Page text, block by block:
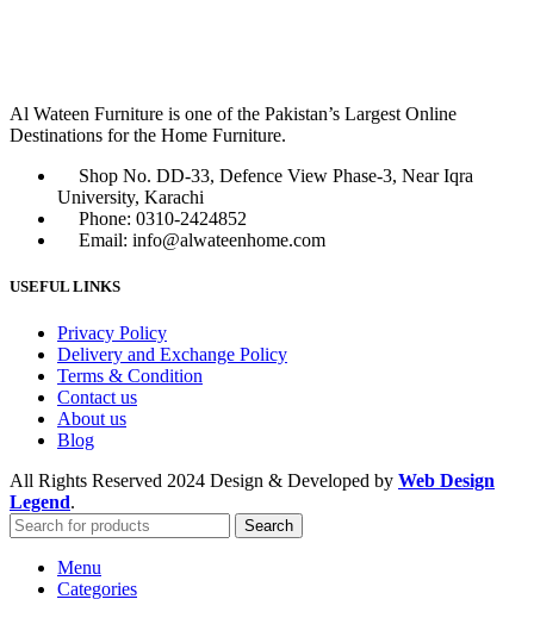
Al Wateen Furniture is one of the Pakistan’s Largest Online
Destinations for the Home Furniture.
Shop No. DD-33, Defence View Phase-3, Near Iqra
University, Karachi
Phone: 0310-2424852
Email: info@alwateenhome.com
USEFUL LINKS
Privacy Policy
Delivery and Exchange Policy
Terms & Condition
Contact us
About us
Blog
All Rights Reserved 2024 Design & Developed by Web Design
Legend.
Search
Menu
Categories